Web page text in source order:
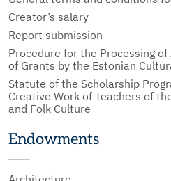
Creator’s salary
Report submission
Procedure for the Processing
of Grants by the Estonian
Statute of the Scholarship
Creative Work of Teachers of
and Folk Culture
Endowments